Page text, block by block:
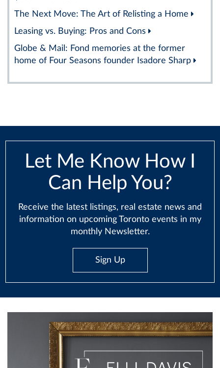
The Next Move: The Art of Relisting a Home
Leasing vs. Buying: Pros and Cons
Globe & Mail: Fond memories at the former
home of Four Seasons founder Isadore Sharp
Let Me Know How I
Can Help You?
Receive the latest listings, real estate news and
information on upcoming Toronto events in my
monthly Newsletter.
Sign Up